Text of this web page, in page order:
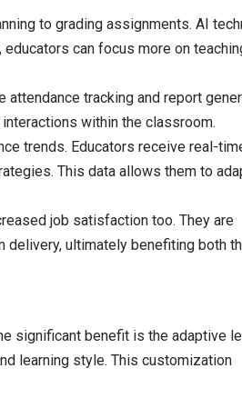
to grading assignments. AI
can focus more on
tracking and report
within the classroom.
trends. Educators receive real-
This data allows them to
job satisfaction too. They are
delivery, ultimately benefiting both
significant benefit is the adaptive
learning style. This customization